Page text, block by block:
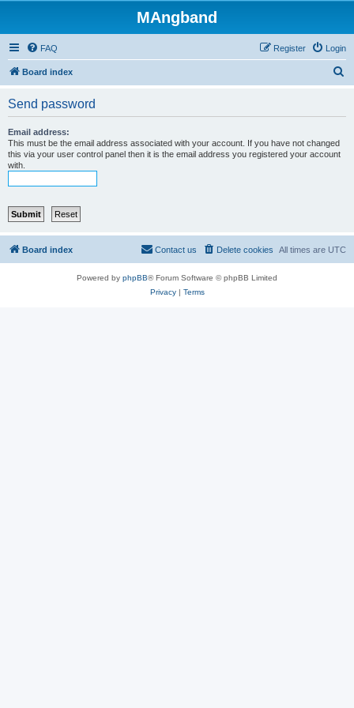
MAngband
FAQ Login
Register
Board index
Send password
Email address:
This must be the email address associated with your account. If you have not changed
this via your user control panel then it is the email address you registered your account
with.
Board index All times are UTC
Delete cookies
Contact us
Powered by phpBB® Forum Software © phpBB Limited
Privacy| Terms